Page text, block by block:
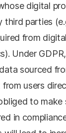
digital
third parties
from
Under
sourced
users
to
in